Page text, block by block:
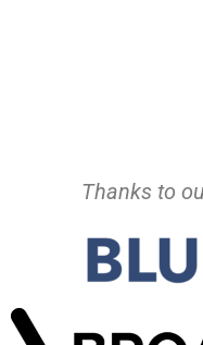
Thanks to